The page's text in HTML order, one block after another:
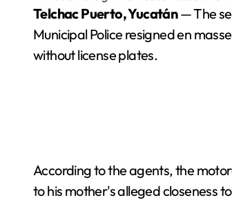
Telchac Puerto, Yucatán— The
Municipal Police resigned en
without license plates.
According to the agents, the
to his mother's alleged closeness